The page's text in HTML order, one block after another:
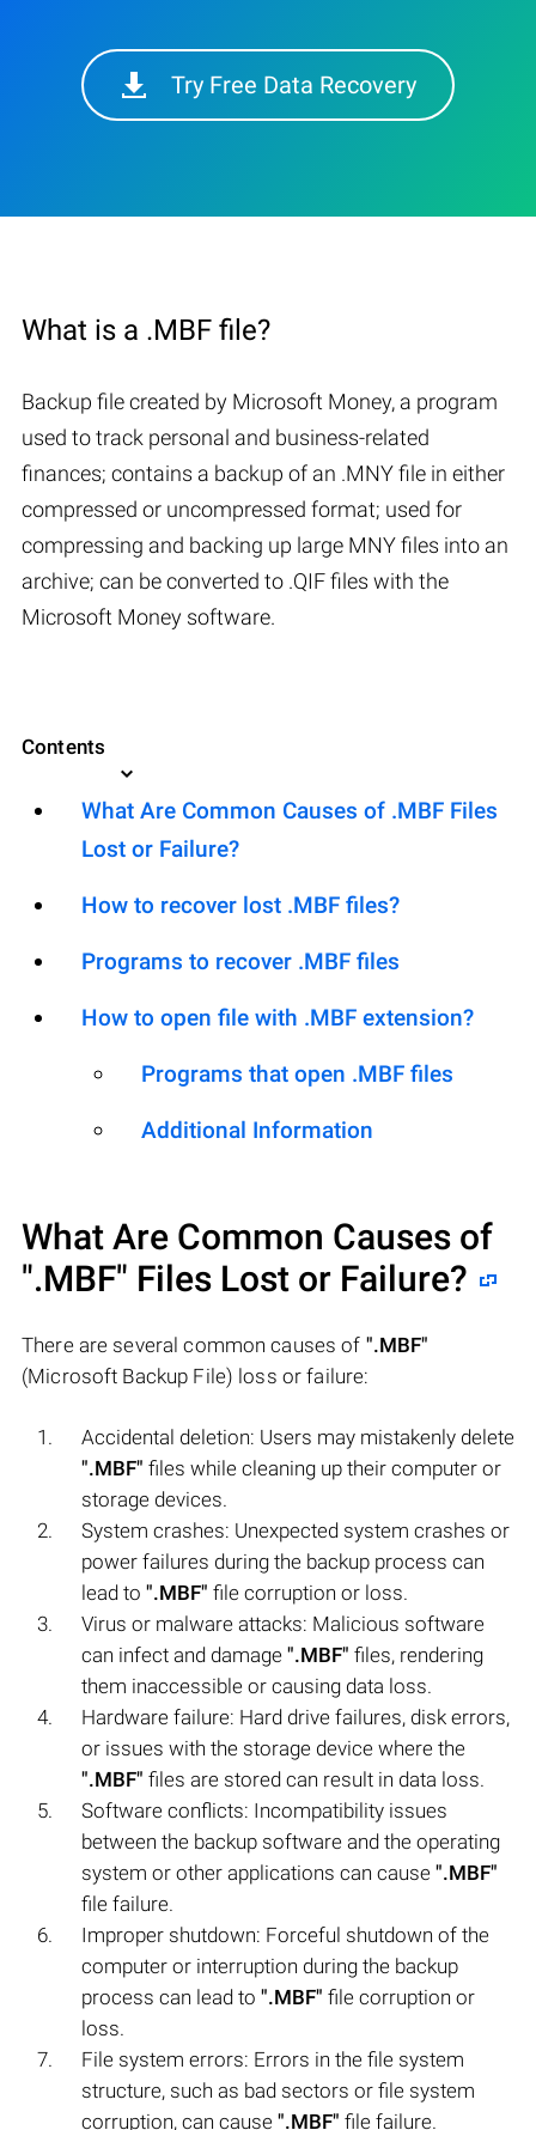
Try Free Data Recovery
What is a .MBF file?
Backup file created by Microsoft Money, a program
used to track personal and business-related
finances; contains a backup of an .MNY file in either
compressed or uncompressed format; used for
compressing and backing up large MNY files into an
archive; can be converted to .QIF files with the
Microsoft Money software.
Contents
What Are Common Causes of .MBF Files
Lost or Failure?
How to recover lost .MBF files?
Programs to recover .MBF files
How to open file with .MBF extension?
Programs that open .MBF files
Additional Information
What Are Common Causes of
".MBF" Files Lost or Failure?
There are several common causes of ".MBF"
(Microsoft Backup File) loss or failure:
Accidental deletion: Users may mistakenly delete
".MBF" files while cleaning up their computer or
storage devices.
System crashes: Unexpected system crashes or
power failures during the backup process can
lead to ".MBF" file corruption or loss.
Virus or malware attacks: Malicious software
can infect and damage ".MBF" files, rendering
them inaccessible or causing data loss.
Hardware failure: Hard drive failures, disk errors,
or issues with the storage device where the
".MBF" files are stored can result in data loss.
Software conflicts: Incompatibility issues
between the backup software and the operating
system or other applications can cause ".MBF"
file failure.
Improper shutdown: Forceful shutdown of the
computer or interruption during the backup
process can lead to ".MBF" file corruption or
loss.
File system errors: Errors in the file system
structure, such as bad sectors or file system
corruption, can cause ".MBF" file failure.